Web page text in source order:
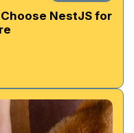
NestJS for